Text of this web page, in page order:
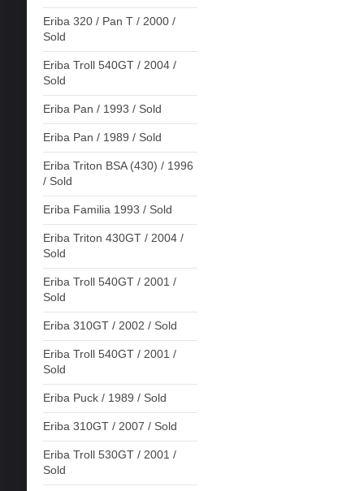
Eriba 320 / Pan T / 2000 /
Sold
Eriba Troll 540GT / 2004 /
Sold
Eriba Pan / 1993 / Sold
Eriba Pan / 1989 / Sold
Eriba Triton BSA (430) / 1996
/ Sold
Eriba Familia 1993 / Sold
Eriba Triton 430GT / 2004 /
Sold
Eriba Troll 540GT / 2001 /
Sold
Eriba 310GT / 2002 / Sold
Eriba Troll 540GT / 2001 /
Sold
Eriba Puck / 1989 / Sold
Eriba 310GT / 2007 / Sold
Eriba Troll 530GT / 2001 /
Sold